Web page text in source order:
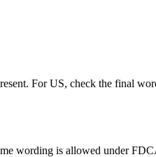
For US, check the final
wording is allowed under